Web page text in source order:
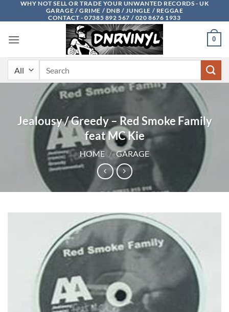
WHY NOT SELL OR TRADE YOUR UNWANTED RECORDS - UK
GARAGE / GRIME / DNB / JUNGLE / REGGAE
CONTACT - 07385 892 567 / 020 8676 1933
0
Jealousy / Greedy – Red Smoke Family
feat MC Kie
HOME / GARAGE